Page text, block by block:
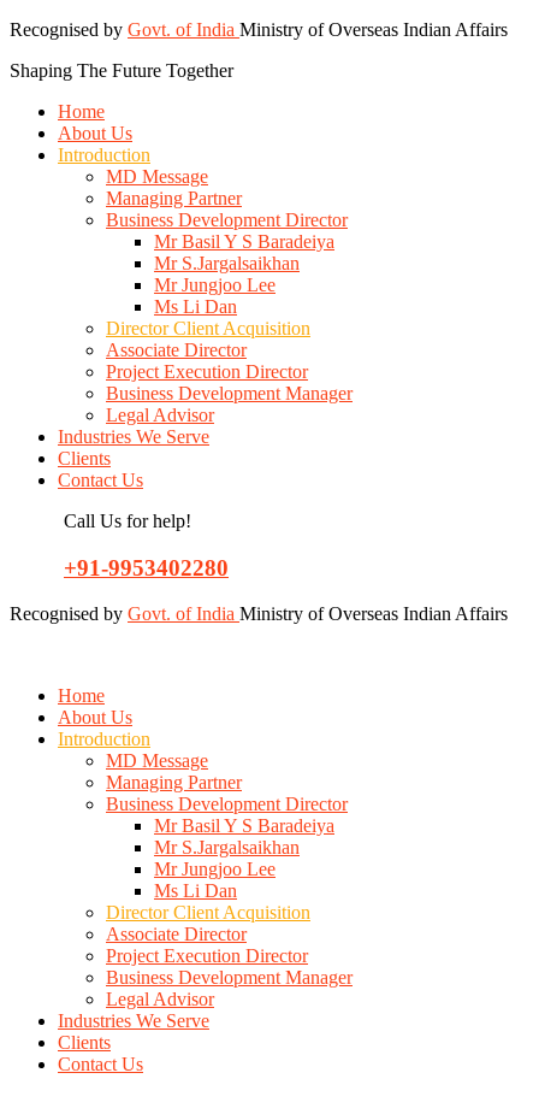
Recognised by Govt. of India Ministry of Overseas Indian Affairs
Shaping The Future Together
Home
About Us
Introduction
MD Message
Managing Partner
Business Development Director
Mr Basil Y S Baradeiya
Mr S.Jargalsaikhan
Mr Jungjoo Lee
Ms Li Dan
Director Client Acquisition
Associate Director
Project Execution Director
Business Development Manager
Legal Advisor
Industries We Serve
Clients
Contact Us
Call Us for help!
+91-9953402280
Recognised by Govt. of India Ministry of Overseas Indian Affairs
Home
About Us
Introduction
MD Message
Managing Partner
Business Development Director
Mr Basil Y S Baradeiya
Mr S.Jargalsaikhan
Mr Jungjoo Lee
Ms Li Dan
Director Client Acquisition
Associate Director
Project Execution Director
Business Development Manager
Legal Advisor
Industries We Serve
Clients
Contact Us